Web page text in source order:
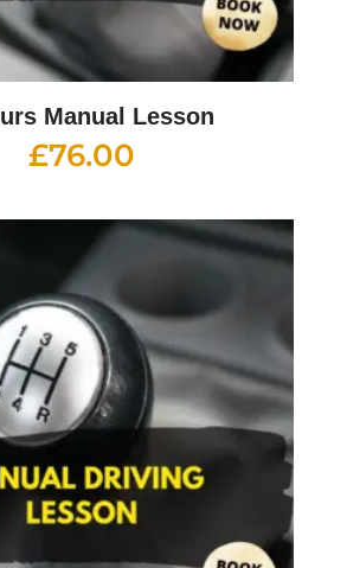
Manual Lesson
£76.00